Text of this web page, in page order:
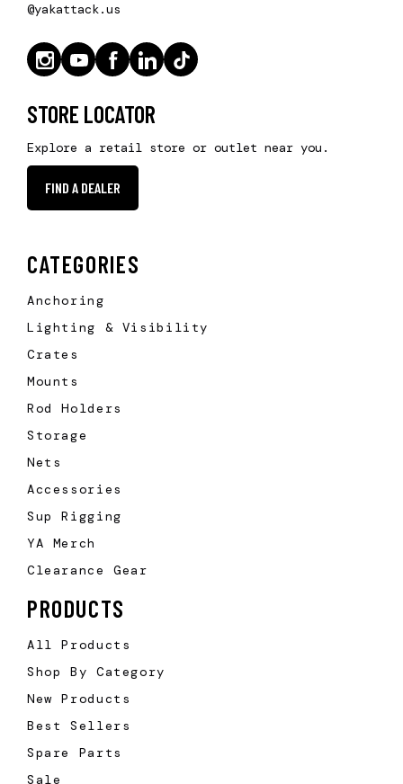
@yakattack.us
STORE LOCATOR
Explore a retail store or outlet near you.
FIND A DEALER
CATEGORIES
Anchoring
Lighting & Visibility
Crates
Mounts
Rod Holders
Storage
Nets
Accessories
Sup Rigging
YA Merch
Clearance Gear
PRODUCTS
All Products
Shop By Category
New Products
Best Sellers
Spare Parts
Sale